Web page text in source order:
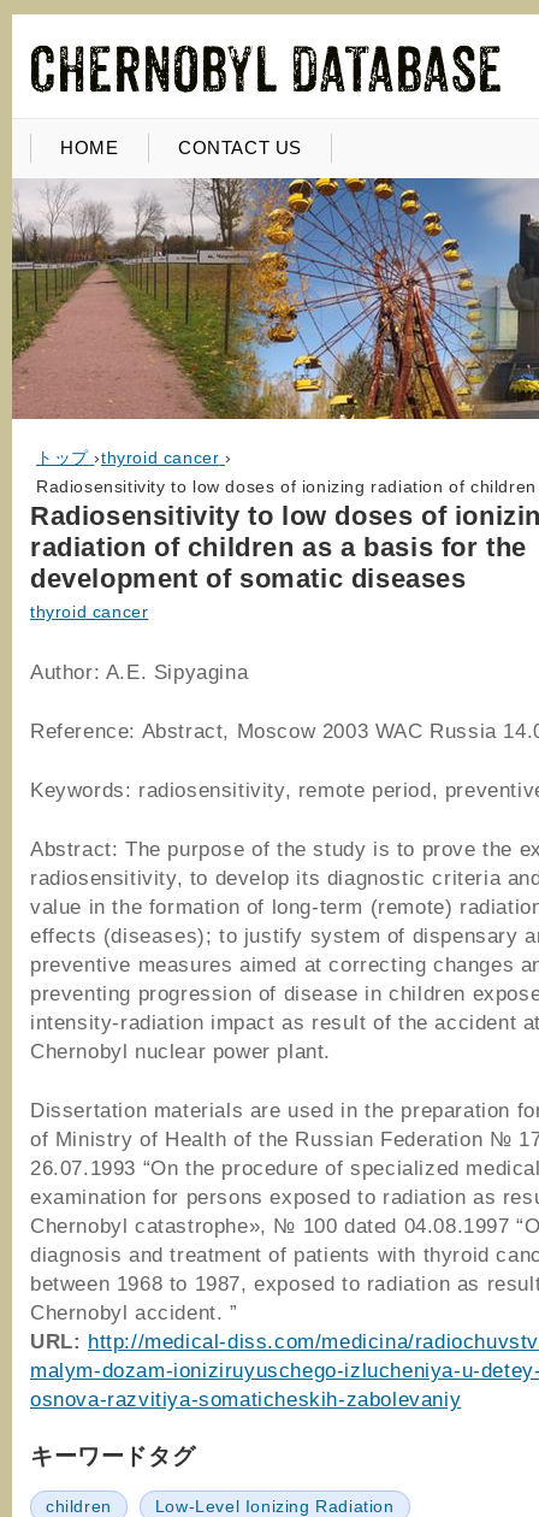
HOME CONTACT US
トップ ›thyroid cancer ›
Radiosensitivity to low doses of ionizing radiation of
Radiosensitivity to low doses of
radiation of children as a basis for the
development of somatic diseases
thyroid cancer
Author: A.E. Sipyagina
Reference: Abstract, Moscow 2003 WAC Russia
Keywords: radiosensitivity, remote period,
Abstract: The purpose of the study is to prove the
radiosensitivity, to develop its diagnostic criteria
value in the formation of long-term (remote)
effects (diseases); to justify system of dispensary
preventive measures aimed at correcting changes
preventing progression of disease in children
intensity-radiation impact as result of the accident
Chernobyl nuclear power plant.
Dissertation materials are used in the preparation
of Ministry of Health of the Russian Federation №
26.07.1993 “On the procedure of specialized
examination for persons exposed to radiation as
Chernobyl catastrophe», № 100 dated 04.08.1997
diagnosis and treatment of patients with thyroid
between 1968 to 1987, exposed to radiation as
Chernobyl accident. ”
URL: http://medical-diss.com/medicina/
malym-dozam-ioniziruyuschego-izlucheniya-u-
osnova-razvitiya-somaticheskih-zabolevaniy
キーワードタグ
children Low-Level Ionizing Radiation